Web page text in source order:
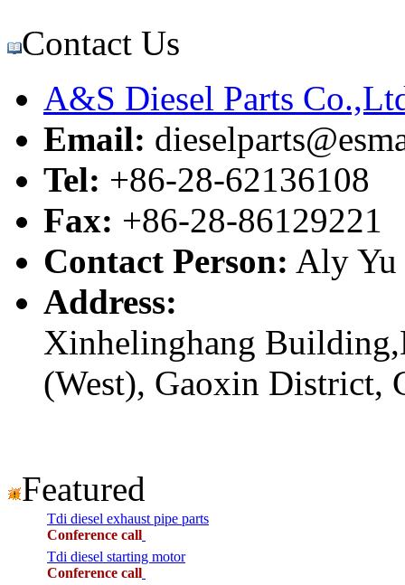
Contact Us
A&S Diesel Parts
Email:
Tel: +86-28-62136108
Fax: +86-28-86129221
Contact Person: Aly Yu
Address:
Xinhelinghang
(West), Gaoxin District,
Featured
Tdi diesel exhaust pipe parts
Conference call
Tdi diesel starting motor
Conference call